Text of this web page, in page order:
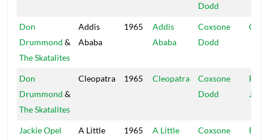
Dodd
Don
Drummond &
The Skatalites
Addis
Ababa
1965
Addis
Ababa
Coxsone
Dodd
Don
Drummond &
The Skatalites
Cleopatra 1965 Cleopatra
Coxsone
Dodd
Jam
Jackie Opel
A Little
1965
A Little
Coxsone